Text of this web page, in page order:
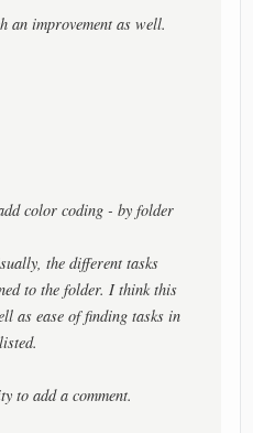
an improvement as well.
color coding - by folder
the different tasks
to the folder. I think this
as ease of finding tasks in
to add a comment.